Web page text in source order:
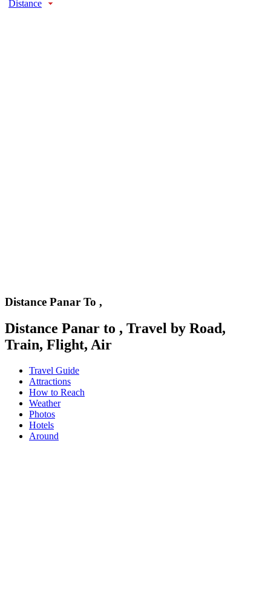
Distance
Distance Panar To ,
Distance Panar to , Travel by Road,
Train, Flight, Air
Travel Guide
Attractions
How to Reach
Weather
Photos
Hotels
Around